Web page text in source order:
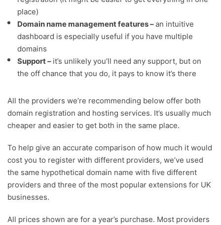
place)
Domain name management features –an intuitive
dashboard is especially useful if you have multiple
domains
Support – it’s unlikely you’ll need any support, but on
the off chance that you do, it pays to know it’s there
All the providers we’re recommending below offer both
domain registration and hosting services. It’s usually much
cheaper and easier to get both in the same place.
To help give an accurate comparison of how much it would
cost you to register with different providers, we’ve used
the same hypothetical domain name with five different
providers and three of the most popular extensions for UK
businesses.
All prices shown are for a year’s purchase. Most providers